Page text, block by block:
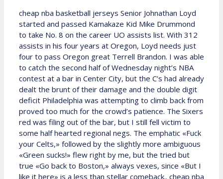
cheap nba basketball jerseys Senior Johnathan Loyd
started and passed Kamakaze Kid Mike Drummond
to take No. 8 on the career UO assists list. With 312
assists in his four years at Oregon, Loyd needs just
four to pass Oregon great Terrell Brandon. I was able
to catch the second half of Wednesday night’s NBA
contest at a bar in Center City, but the C’s had already
dealt the brunt of their damage and the double digit
deficit Philadelphia was attempting to climb back from
proved too much for the crowd’s patience. The Sixers
red was filing out of the bar, but I still fell victim to
some half hearted regional negs. The emphatic «Fuck
your Celts,» followed by the slightly more ambiguous
«Green sucks!» flew right by me, but the tried but
true «Go back to Boston,» always vexes, since «But I
like it here» is a less than stellar comeback.. cheap nba